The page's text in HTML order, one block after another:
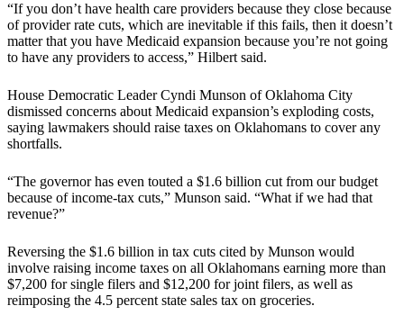
“If you don’t have health care providers because they close because
of provider rate cuts, which are inevitable if this fails, then it doesn’t
matter that you have Medicaid expansion because you’re not going
to have any providers to access,” Hilbert said.
House Democratic Leader Cyndi Munson of Oklahoma City
dismissed concerns about Medicaid expansion’s exploding costs,
saying lawmakers should raise taxes on Oklahomans to cover any
shortfalls.
“The governor has even touted a $1.6 billion cut from our budget
because of income-tax cuts,” Munson said. “What if we had that
revenue?”
Reversing the $1.6 billion in tax cuts cited by Munson would
involve raising income taxes on all Oklahomans earning more than
$7,200 for single filers and $12,200 for joint filers, as well as
reimposing the 4.5 percent state sales tax on groceries.